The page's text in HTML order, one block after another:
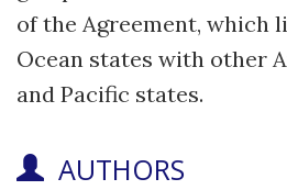
of the Agreement, which
Ocean states with other
and Pacific states.
AUTHORS